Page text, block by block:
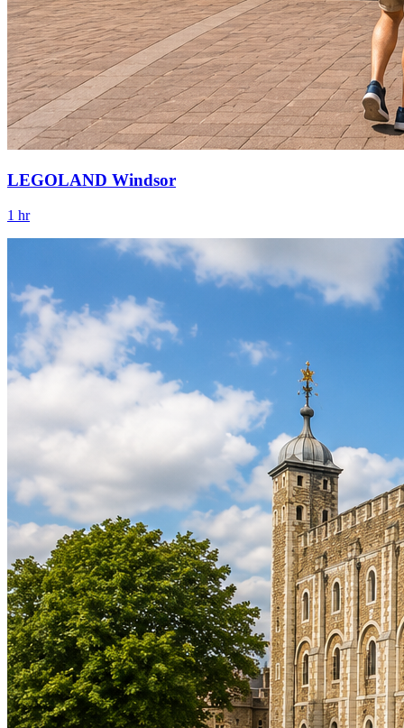
LEGOLAND Windsor
1 hr